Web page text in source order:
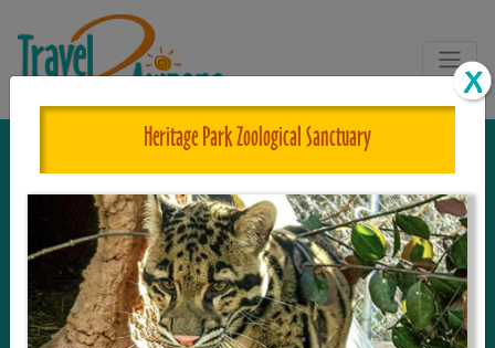
The One and Only Complete
Resource for Things to See and Do
in Arizona!
Heritage Park Zoological Sanctuary